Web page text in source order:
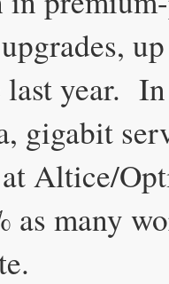
last year.
gigabit
Altice/
as many